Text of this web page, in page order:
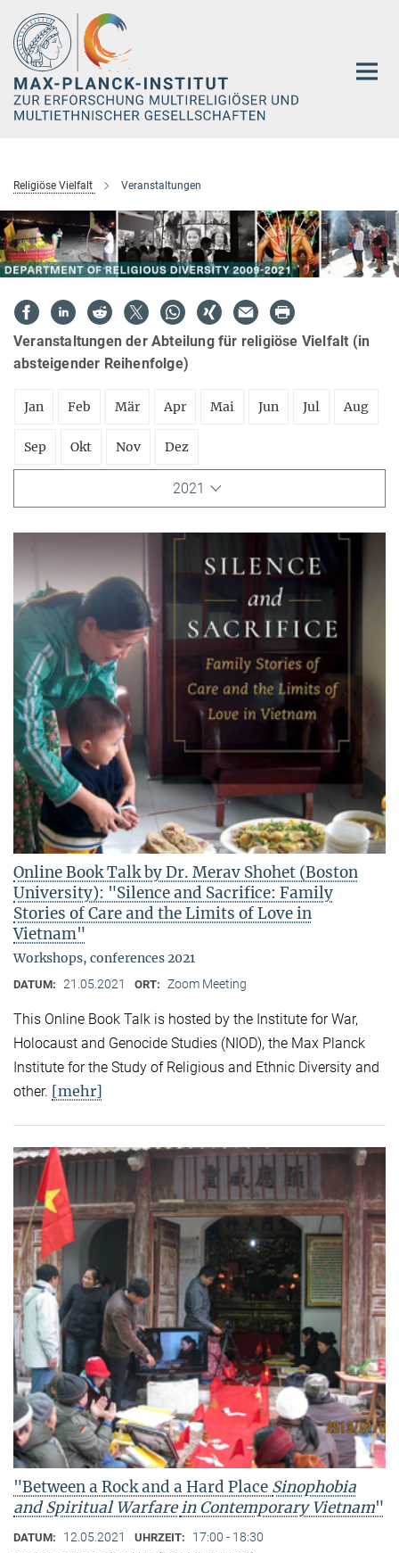
Hauptinhalt
Religiöse Vielfalt Veranstaltungen
Veranstaltungen der Abteilung für religiöse Vielfalt (in
absteigender Reihenfolge)
Jan Feb Mär Apr Mai Jun Jul Aug
Sep Okt Nov Dez
2021
Online Book Talk by Dr. Merav Shohet (Boston
University): "Silence and Sacrifice: Family
Stories of Care and the Limits of Love in
Vietnam"
Workshops, conferences 2021
DATUM: 21.05.2021 ORT: Zoom Meeting
This Online Book Talk is hosted by the Institute for War,
Holocaust and Genocide Studies (NIOD), the Max Planck
Institute for the Study of Religious and Ethnic Diversity and
other. [mehr]
"Between a Rock and a Hard Place Sinophobia
and Spiritual Warfarein Contemporary Vietnam"
DATUM: 12.05.2021 UHRZEIT: 17:00 - 18:30